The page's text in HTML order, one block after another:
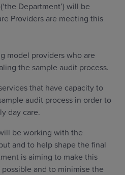
Department’) will be
Providers are meeting this
model providers who are
the sample audit process.
that have capacity to
audit process in order to
day care.
be working with the
and to help shape the final
is aiming to make this
and to minimise the